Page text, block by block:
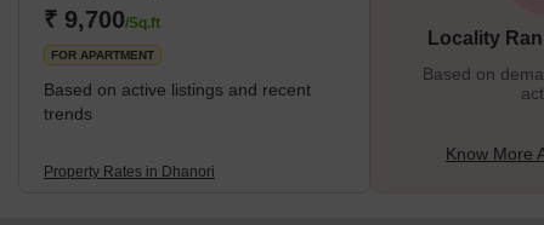
The neighbourhood is bound by Khandwa Nagar in the east,
Nimbalkar Nagar in the north, and Tingre
₹ 9,700/Sq.ft
FOR APARTMENT
Based on active listings and recent
trends
Property Rates in Dhanori
Locality
Based on
Know More